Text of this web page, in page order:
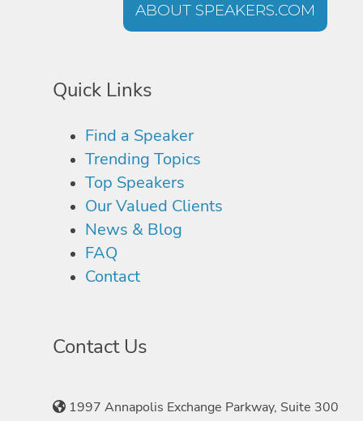
ABOUT SPEAKERS.COM
Quick Links
Find a Speaker
Trending Topics
Top Speakers
Our Valued Clients
News & Blog
FAQ
Contact
Contact Us
1997 Annapolis Exchange Parkway, Suite 300